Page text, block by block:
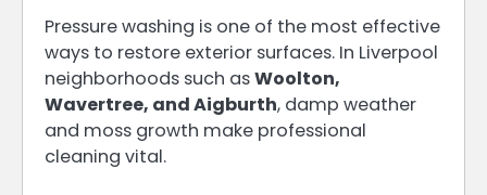
Pressure washing is one of the most effective
ways to restore exterior surfaces. In Liverpool
neighborhoods such asWoolton,
Wavertree, and Aigburth, damp weather
and moss growth make professional
cleaning vital.